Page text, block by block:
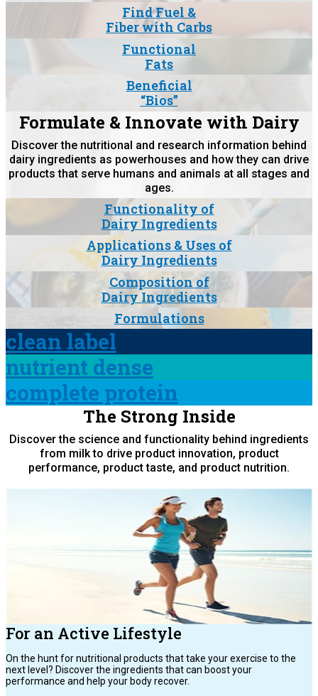
Find Fuel &
Fiber with Carbs
Functional
Fats
Beneficial
“Bios”
Formulate & Innovate with Dairy
Discover the nutritional and research information behind
dairy ingredients as powerhouses and how they can drive
products that serve humans and animals at all stages and
ages.
Functionality of
Dairy Ingredients
Applications & Uses of
Dairy Ingredients
Composition of
Dairy Ingredients
Formulations
clean label
nutrient dense
complete protein
The Strong Inside
Discover the science and functionality behind ingredients
from milk to drive product innovation, product
performance, product taste, and product nutrition.
For an Active Lifestyle
On the hunt for nutritional products that take your exercise to the
next level? Discover the ingredients that can boost your
performance and help your body recover.